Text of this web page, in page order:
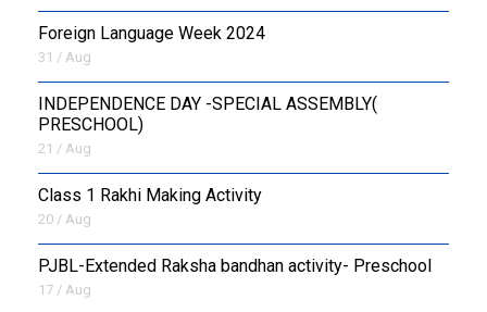
Foreign Language Week 2024
31 / Aug
INDEPENDENCE DAY -SPECIAL ASSEMBLY(
PRESCHOOL)
21 / Aug
Class 1 Rakhi Making Activity
20 / Aug
PJBL-Extended Raksha bandhan activity- Preschool
17 / Aug